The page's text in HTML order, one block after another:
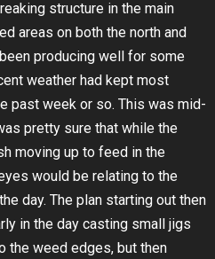
structure in the main
areas on both the north and
producing well for some
weather had kept most
past week or so. This was mid-
pretty sure that while the
moving up to feed in the
would be relating to the
day. The plan starting out then
in the day casting small jigs
the weed edges, but then